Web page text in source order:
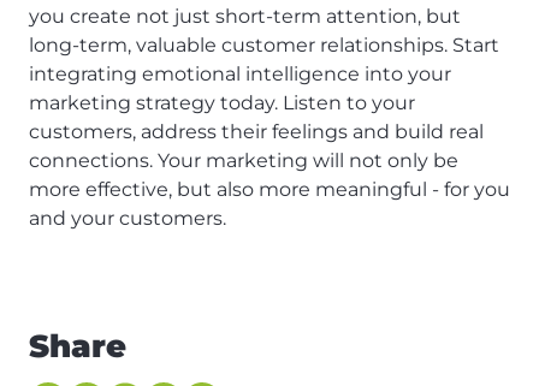
you create not just short-term attention, but
long-term, valuable customer relationships. Start
integrating emotional intelligence into your
marketing strategy today. Listen to your
customers, address their feelings and build real
connections. Your marketing will not only be
more effective, but also more meaningful - for you
and your customers.
Share